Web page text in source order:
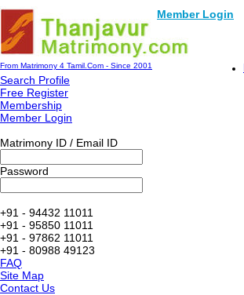
Member Login
From Matrimony 4 Tamil.Com - Since 2001
Search Profile
Free Register
Membership
Member Login
Matrimony ID / Email ID
Password
+91 - 94432 11011
+91 - 95850 11011
+91 - 97862 11011
+91 - 80988 49123
FAQ
Site Map
Contact Us